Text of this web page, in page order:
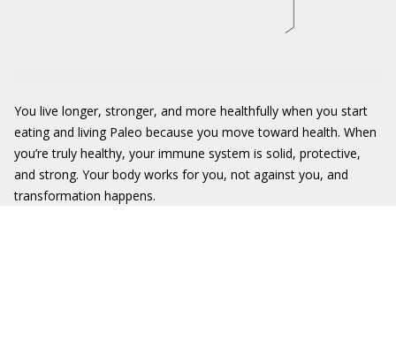
You live longer, stronger, and more healthfully when you start
eating and living Paleo because you move toward health. When
you’re truly healthy, your immune system is solid, protective,
and strong. Your body works for you, not against you, and
transformation happens.